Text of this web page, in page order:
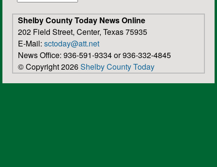
Shelby County Today News Online
202 Field Street, Center, Texas 75935
E-Mail: sctoday@att.net
News Office: 936-591-9334 or 936-332-4845
© Copyright 2026Shelby County Today